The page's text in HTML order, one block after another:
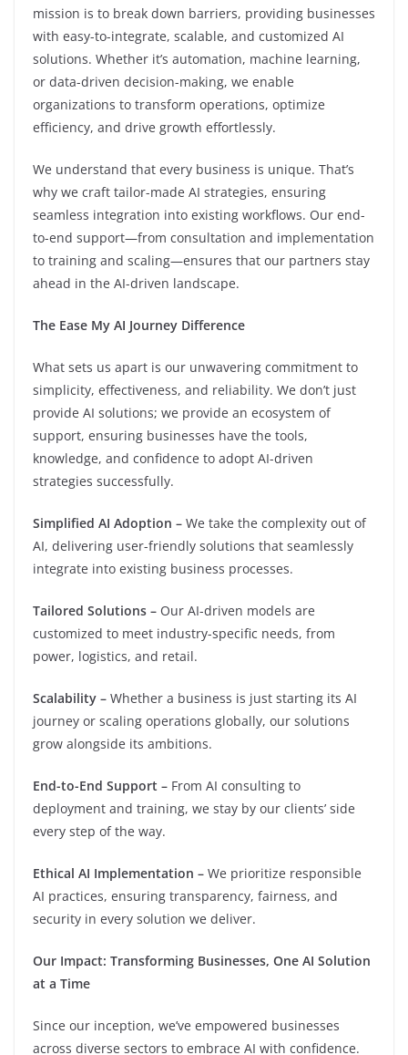
mission is to break down barriers, providing businesses
with easy-to-integrate, scalable, and customized AI
solutions. Whether it’s automation, machine learning,
or data-driven decision-making, we enable
organizations to transform operations, optimize
efficiency, and drive growth effortlessly.
We understand that every business is unique. That’s
why we craft tailor-made AI strategies, ensuring
seamless integration into existing workflows. Our end-
to-end support—from consultation and implementation
to training and scaling—ensures that our partners stay
ahead in the AI-driven landscape.
The Ease My AI Journey Difference
What sets us apart is our unwavering commitment to
simplicity, effectiveness, and reliability. We don’t just
provide AI solutions; we provide an ecosystem of
support, ensuring businesses have the tools,
knowledge, and confidence to adopt AI-driven
strategies successfully.
Simplified AI Adoption – We take the complexity out of
AI, delivering user-friendly solutions that seamlessly
integrate into existing business processes.
Tailored Solutions – Our AI-driven models are
customized to meet industry-specific needs, from
power, logistics, and retail.
Scalability – Whether a business is just starting its AI
journey or scaling operations globally, our solutions
grow alongside its ambitions.
End-to-End Support – From AI consulting to
deployment and training, we stay by our clients’ side
every step of the way.
Ethical AI Implementation – We prioritize responsible
AI practices, ensuring transparency, fairness, and
security in every solution we deliver.
Our Impact: Transforming Businesses, One AI Solution
at a Time
Since our inception, we’ve empowered businesses
across diverse sectors to embrace AI with confidence.